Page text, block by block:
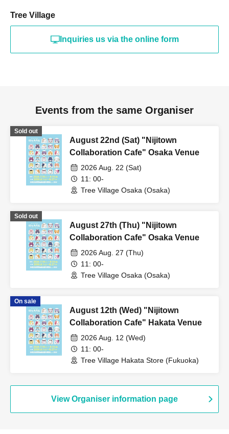
Tree Village
Inquiries us via the online form
Events from the same Organiser
Sold out
August 22nd (Sat) "Nijitown
Collaboration Cafe" Osaka Venue
2026 Aug. 22 (Sat)
11: 00-
Tree Village Osaka (Osaka)
Sold out
August 27th (Thu) "Nijitown
Collaboration Cafe" Osaka Venue
2026 Aug. 27 (Thu)
11: 00-
Tree Village Osaka (Osaka)
On sale
August 12th (Wed) "Nijitown
Collaboration Cafe" Hakata Venue
2026 Aug. 12 (Wed)
11: 00-
Tree Village Hakata Store (Fukuoka)
View Organiser information page